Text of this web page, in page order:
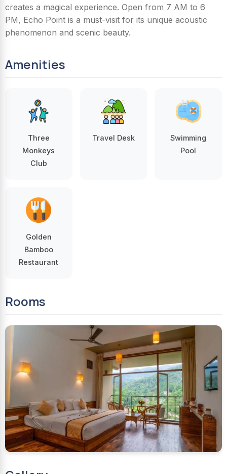
creates a magical experience. Open from 7 AM to 6
PM, Echo Point is a must-visit for its unique acoustic
phenomenon and scenic beauty.
Amenities
Three
Monkeys
Club
Travel Desk
Swimming
Pool
Golden
Bamboo
Restaurant
Rooms